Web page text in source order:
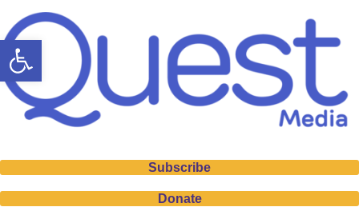
Open toolbar
Subscribe
Donate